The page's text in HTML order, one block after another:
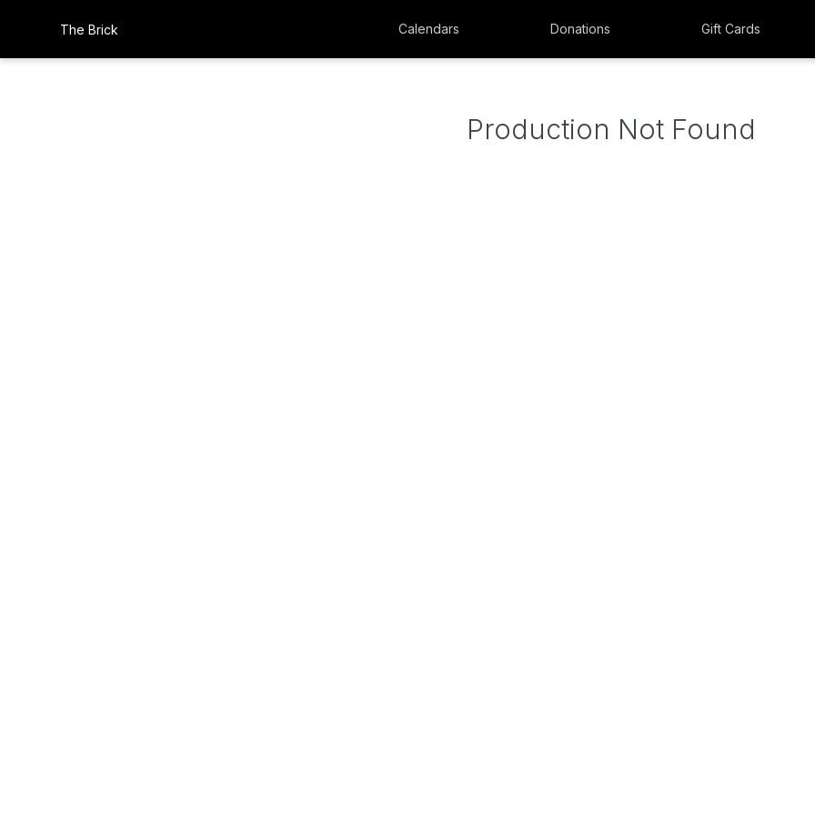
The Brick Calendars Donations Gift Cards
Production Not Found